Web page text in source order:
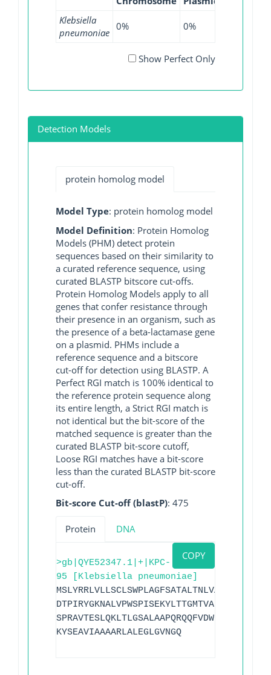
Klebsiella
pneumoniae
0% 0%
Show Perfect Only
Detection Models
protein homolog model
Model Type: protein homolog model
Model Definition: Protein Homolog
Models (PHM) detect protein
sequences based on their similarity to
a curated reference sequence, using
curated BLASTP bitscore cut-offs.
Protein Homolog Models apply to all
genes that confer resistance through
their presence in an organism, such as
the presence of a beta-lactamase gene
on a plasmid. PHMs include a
reference sequence and a bitscore
cut-off for detection using BLASTP. A
Perfect RGI match is 100% identical to
the reference protein sequence along
its entire length, a Strict RGI match is
not identical but the bit-score of the
matched sequence is greater than the
curated BLASTP bit-score cutoff,
Loose RGI matches have a bit-score
less than the curated BLASTP bit-score
cut-off.
Bit-score Cut-off (blastP): 475
Protein DNA
COPY
>gb|QYE52347.1|+|KPC-
95 [Klebsiella pneumoniae]
KYSEAVIAAAARLALEGLGVNGQ